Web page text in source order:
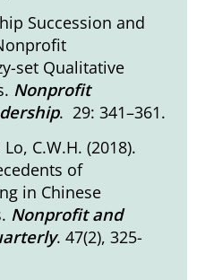
Succession and
set Qualitative
. Nonprofit
. 29: 341–361.
C.W.H. (2018).
of
in Chinese
. Nonprofit and
. 47(2), 325-